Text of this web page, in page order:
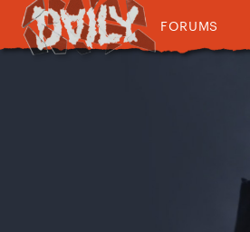
FORUMS